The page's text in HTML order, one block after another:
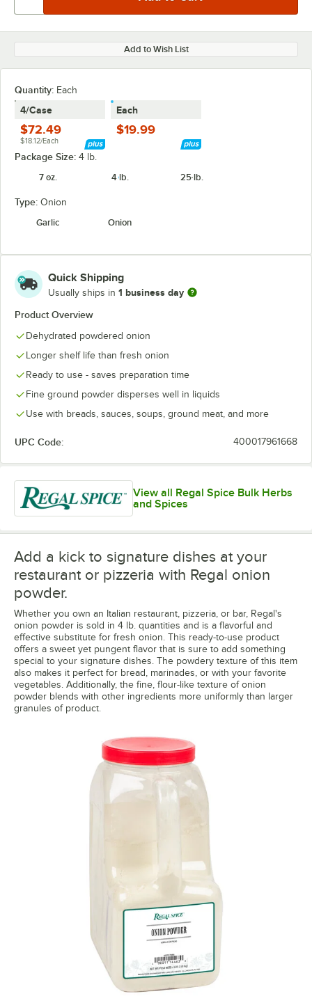
Add to Wish List
Quantity: Each
4/Case
$72.49
$18.12/Each
Each
$19.99
Package Size: 4 lb.
7 oz.
4 lb. 25 lb.
Type: Onion
Garlic
Onion
Quick Shipping
Usually ships in 1 business day
Product Overview
Dehydrated powdered onion
Longer shelf life than fresh onion
Ready to use - saves preparation time
Fine ground powder disperses well in liquids
Use with breads, sauces, soups, ground meat, and more
UPC Code: 400017961668
View all Regal Spice Bulk Herbs
and Spices
Add a kick to signature dishes at your
restaurant or pizzeria with Regal onion
powder.
Whether you own an Italian restaurant, pizzeria, or bar, Regal's
onion powder is sold in 4 lb. quantities and is a flavorful and
effective substitute for fresh onion. This ready-to-use product
offers a sweet yet pungent flavor that is sure to add something
special to your signature dishes. The powdery texture of this item
also makes it perfect for bread, marinades, or with your favorite
vegetables. Additionally, the fine, flour-like texture of onion
powder blends with other ingredients more uniformly than larger
granules of product.